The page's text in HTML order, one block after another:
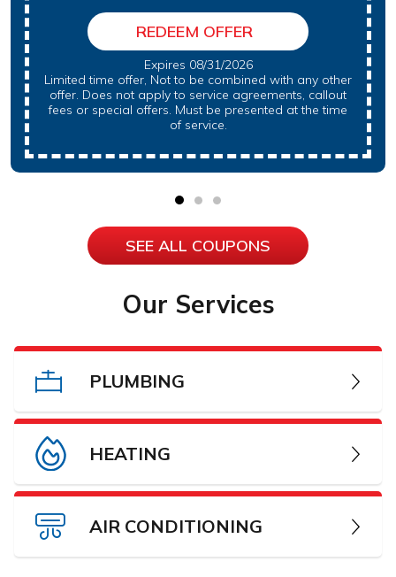
REDEEM OFFER
Expires 08/31/2026
Limited time offer, Not to be combined with any other
offer. Does not apply to service agreements, callout
fees or special offers. Must be presented at the time
of service.
SEE ALL COUPONS
Our Services
PLUMBING
HEATING
AIR CONDITIONING